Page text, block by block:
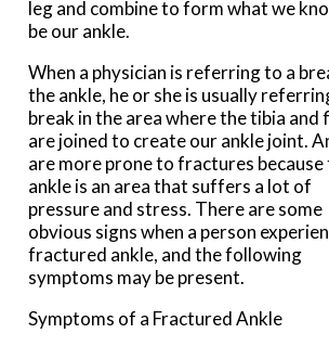
leg and combine to form what we
be our ankle.
When a physician is referring to a
the ankle, he or she is usually
break in the area where the tibia and
are joined to create our ankle joint.
are more prone to fractures because
ankle is an area that suffers a lot of
pressure and stress. There are some
obvious signs when a person
fractured ankle, and the following
symptoms may be present.
Symptoms of a Fractured Ankle